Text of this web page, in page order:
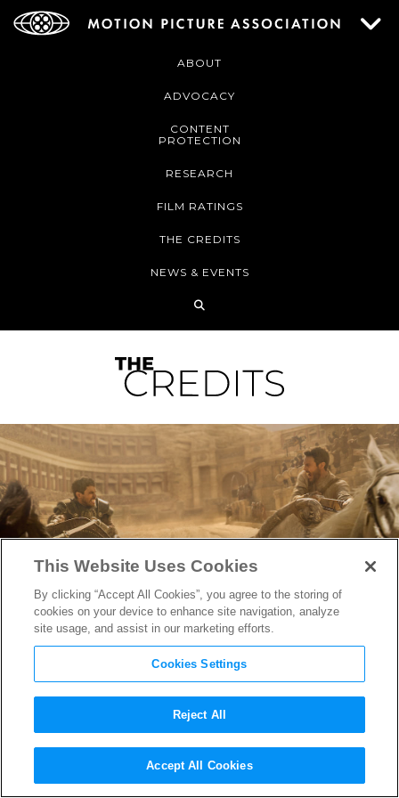
ABOUT
ADVOCACY
CONTENT
PROTECTION
RESEARCH
FILM RATINGS
THE CREDITS
NEWS & EVENTS
YouTube-Inspired Director
Used GoPro Cameras to
This Website Uses Cookies
By clicking “Accept All Cookies”, you agree to the storing of
cookies on your device to enhance site navigation, analyze
site usage, and assist in our marketing efforts.
Cookies Settings
Reject All
Accept All Cookies